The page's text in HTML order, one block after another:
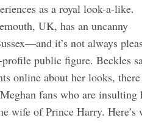
as a royal look-a-like.
UK, has an uncanny
it’s not always
public figure. Beckles
online about her looks,
fans who are insulting
wife of Prince Harry.Here’s